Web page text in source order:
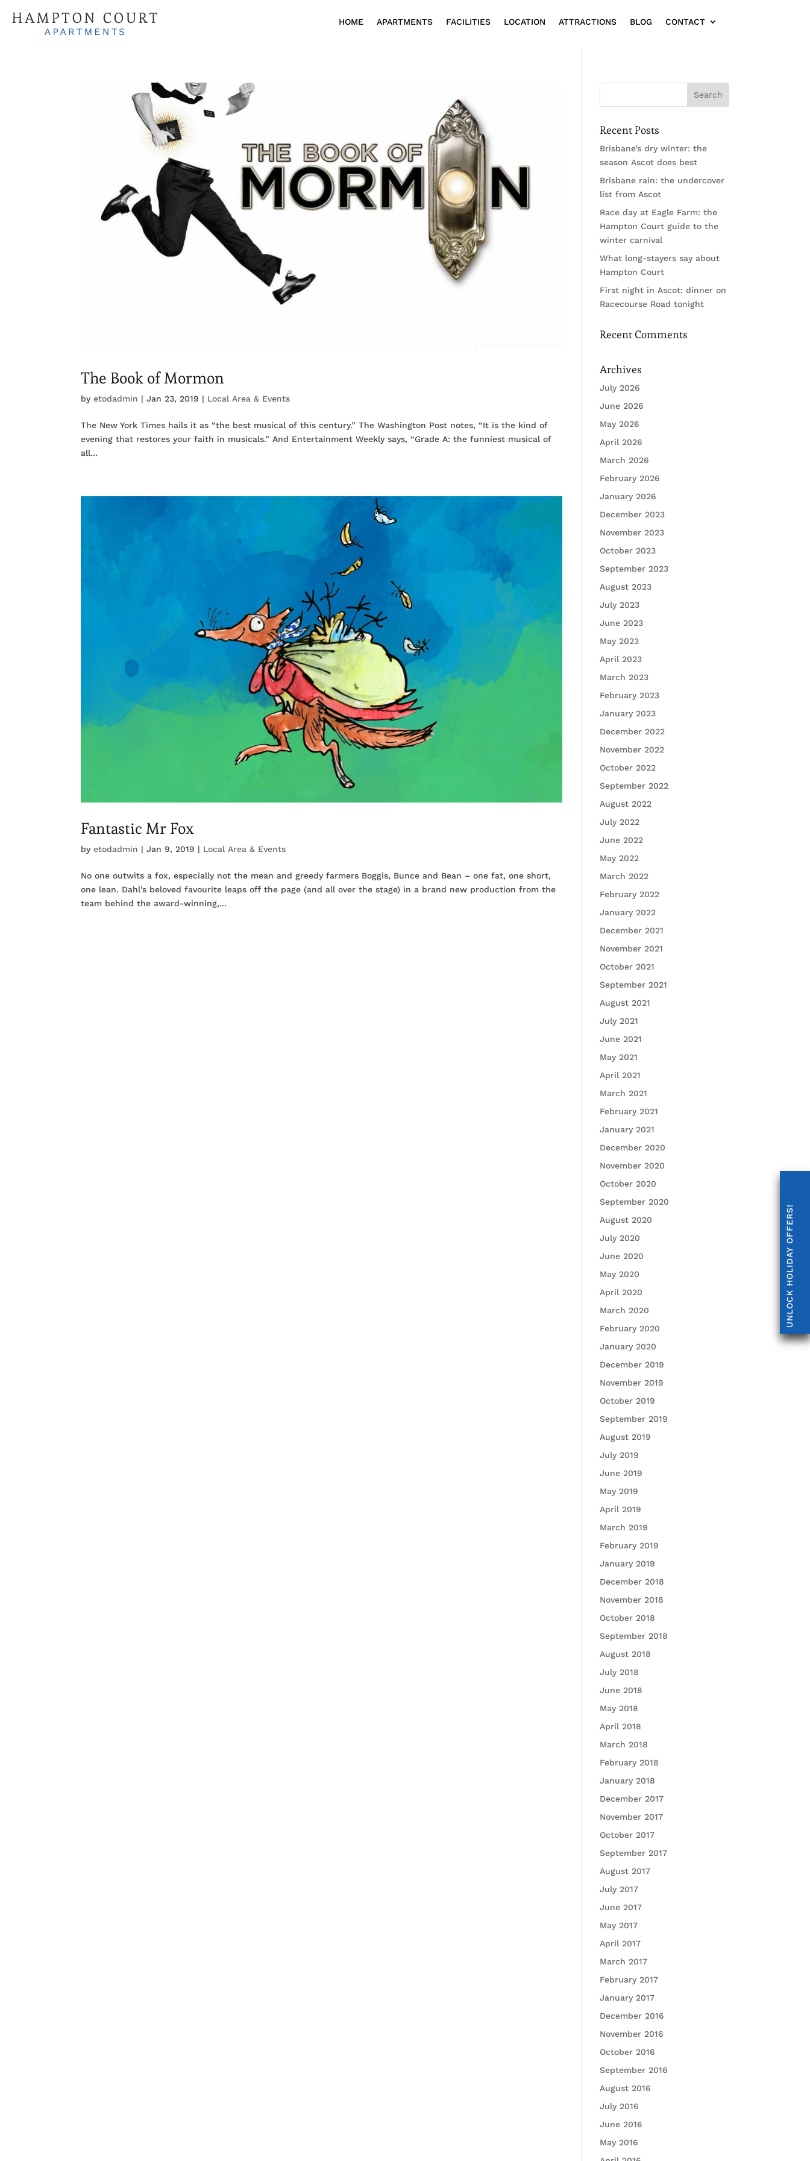
HOME APARTMENTS FACILITIES LOCATION ATTRACTIONS BLOG CONTACT
The Book of Mormon
byetodadmin |Jan 23, 2019 | Local Area & Events
The New York Times hails it as “the best musical of this century.” The Washington Post notes, “It is the kind of
evening that restores your faith in musicals.” And Entertainment Weekly says, “Grade A: the funniest musical of
all...
Fantastic Mr Fox
byetodadmin |Jan 9, 2019 | Local Area & Events
No one outwits a fox, especially not the mean and greedy farmers Boggis, Bunce and Bean – one fat, one short,
one lean. Dahl’s beloved favourite leaps off the page (and all over the stage) in a brand new production from the
team behind the award-winning,...
Recent Posts
Brisbane’s dry winter: the
season Ascot does best
Brisbane rain: the undercover
list from Ascot
Race day at Eagle Farm: the
Hampton Court guide to the
winter carnival
What long-stayers say about
Hampton Court
First night in Ascot: dinner on
Racecourse Road tonight
Recent Comments
Archives
July 2026
June 2026
May 2026
April 2026
March 2026
February 2026
January 2026
December 2023
November 2023
October 2023
September 2023
August 2023
July 2023
June 2023
May 2023
April 2023
March 2023
February 2023
January 2023
December 2022
November 2022
October 2022
September 2022
August 2022
July 2022
June 2022
May 2022
March 2022
February 2022
January 2022
December 2021
November 2021
October 2021
September 2021
August 2021
July 2021
June 2021
May 2021
April 2021
March 2021
February 2021
January 2021
December 2020
November 2020
October 2020
September 2020
August 2020
July 2020
June 2020
May 2020
April 2020
March 2020
February 2020
January 2020
December 2019
November 2019
October 2019
September 2019
August 2019
July 2019
June 2019
May 2019
April 2019
March 2019
February 2019
January 2019
December 2018
November 2018
October 2018
September 2018
August 2018
July 2018
June 2018
May 2018
April 2018
March 2018
February 2018
January 2018
December 2017
November 2017
October 2017
September 2017
August 2017
July 2017
June 2017
May 2017
April 2017
March 2017
February 2017
January 2017
December 2016
November 2016
October 2016
September 2016
August 2016
July 2016
June 2016
May 2016
UNLOCK HOLIDAY OFFERS!